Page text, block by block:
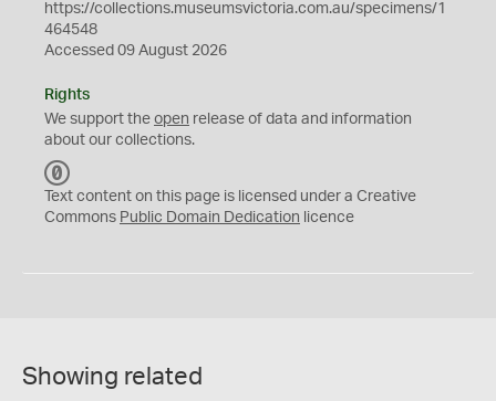
https://collections.museumsvictoria.com.au/specimens/1
464548
Accessed 09 August 2026
Rights
We support the open release of data and information
about our collections.
C
0
Text content on this page is licensed under a Creative
Commons Public Domain Dedication licence
Showing related